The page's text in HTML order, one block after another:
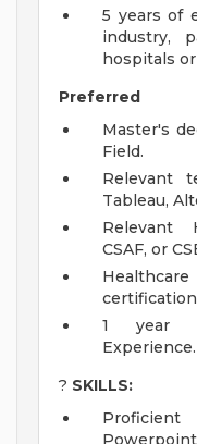
5 years of
industry,
hospitals
Preferred
Master's
Field.
Relevant
Tableau,
Relevant
CSAF, or
1 year
Experience.
? SKILLS:
Proficient